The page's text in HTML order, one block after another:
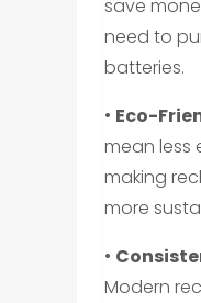
save
need to
batteries.
• Eco-
mean less
making
more
•
Modern